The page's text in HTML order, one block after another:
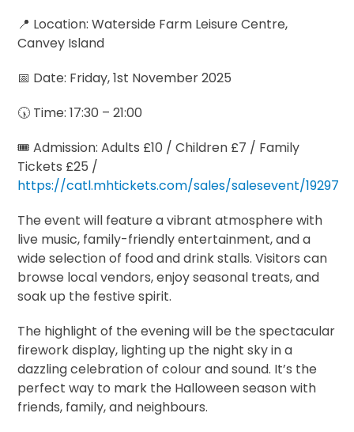
📍 Location: Waterside Farm Leisure Centre,
Canvey Island
📅 Date: Friday, 1st November 2025
🕠 Time: 17:30 – 21:00
🎟️ Admission: Adults £10 / Children £7 / Family
Tickets £25 /
https://catl.mhtickets.com/sales/salesevent/19297
The event will feature a vibrant atmosphere with
live music, family-friendly entertainment, and a
wide selection of food and drink stalls. Visitors can
browse local vendors, enjoy seasonal treats, and
soak up the festive spirit.
The highlight of the evening will be the spectacular
firework display, lighting up the night sky in a
dazzling celebration of colour and sound. It’s the
perfect way to mark the Halloween season with
friends, family, and neighbours.